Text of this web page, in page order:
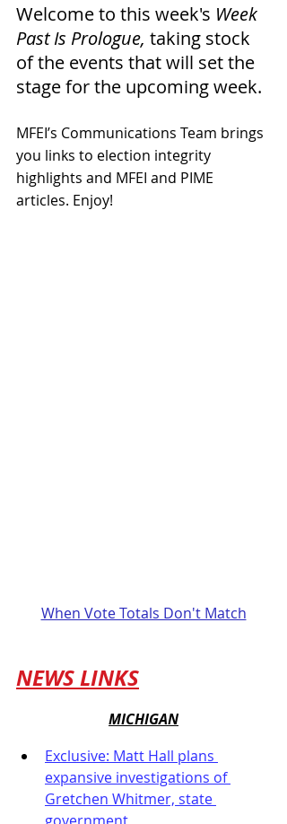
Welcome to this week's Week
Past Is Prologue, taking stock
of the events that will set the
stage for the upcoming week.
MFEI’s Communications Team brings
you links to election integrity
highlights and MFEI and PIME
articles. Enjoy!
When Vote Totals Don't Match
NEWS LINKS
MICHIGAN
Exclusive: Matt Hall plans
expansive investigations of
Gretchen Whitmer, state